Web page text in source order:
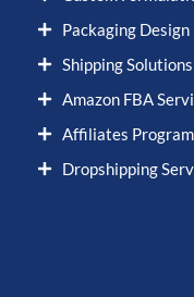
Packaging Design
Shipping Solutions
Amazon FBA
Affiliates Program
Dropshipping